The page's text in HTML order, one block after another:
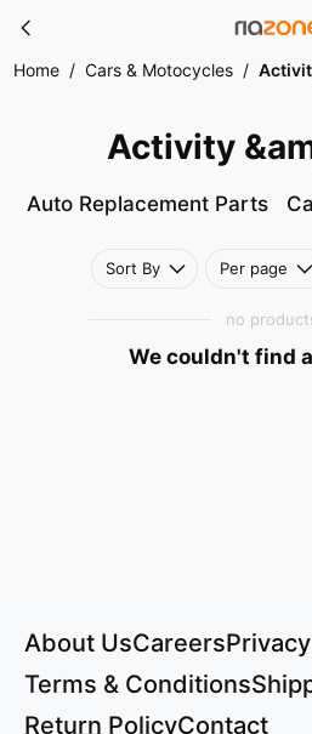
Skip to main content Activity
Home / Cars & Motocycles /
Activity
Auto Replacement Parts
Sort By Per page
no
We couldn't find
About UsCareers
Terms & Conditions
Return PolicyContact